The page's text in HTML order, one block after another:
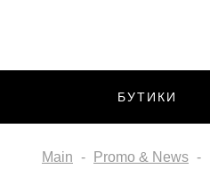
БУТИКИ
Main Promo & News